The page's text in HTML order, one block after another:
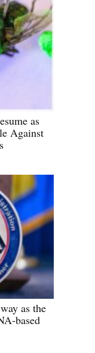
as
Against
as the
based